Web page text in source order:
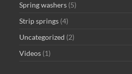
Spring washers (5)
Strip springs (4)
Uncategorized (2)
Videos (1)